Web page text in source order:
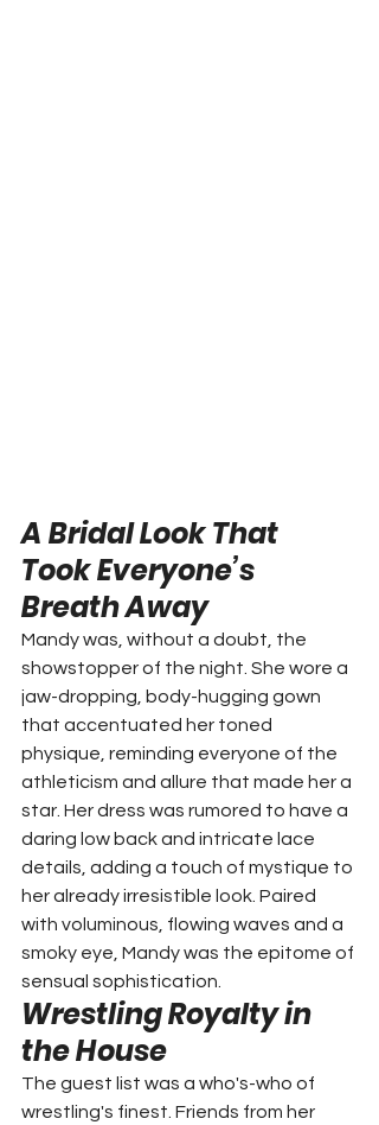
A Bridal Look That
Took Everyone’s
Breath Away
Mandy was, without a doubt, the
showstopper of the night. She wore a
jaw-dropping, body-hugging gown
that accentuated her toned
physique, reminding everyone of the
athleticism and allure that made her a
star. Her dress was rumored to have a
daring low back and intricate lace
details, adding a touch of mystique to
her already irresistible look. Paired
with voluminous, flowing waves and a
smoky eye, Mandy was the epitome of
sensual sophistication.
Wrestling Royalty in
the House
The guest list was a who's-who of
wrestling's finest. Friends from her